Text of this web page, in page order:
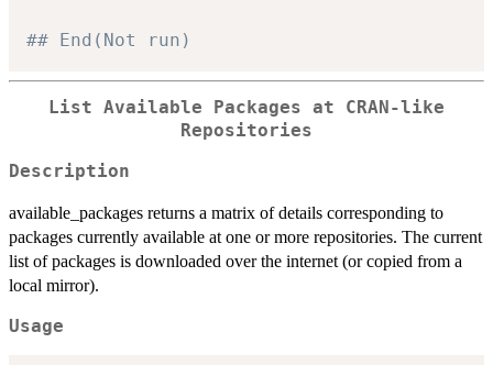
## End(Not run)
List Available Packages at CRAN-like
Repositories
Description
available_packages returns a matrix of details corresponding to
packages currently available at one or more repositories. The current
list of packages is downloaded over the internet (or copied from a
local mirror).
Usage